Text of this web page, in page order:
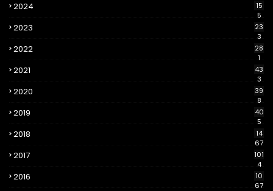
2024
15
5
2023
23
3
2022
28
1
2021
43
3
2020
39
8
2019
40
5
2018
14
67
2017
101
4
2016
10
67